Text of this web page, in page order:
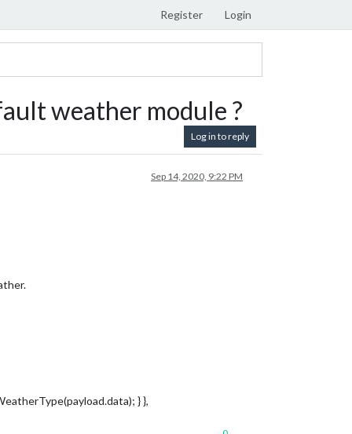
Register Login
weather module ?
Log in to reply
Sep 14, 2020, 9:22 PM
} },